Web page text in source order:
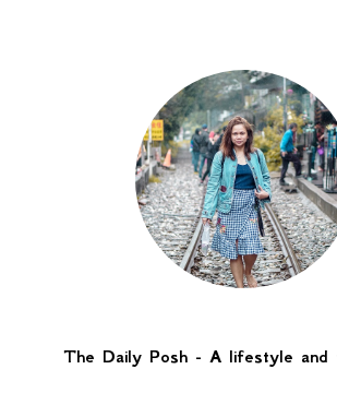
The Daily Posh - A lifestyle and